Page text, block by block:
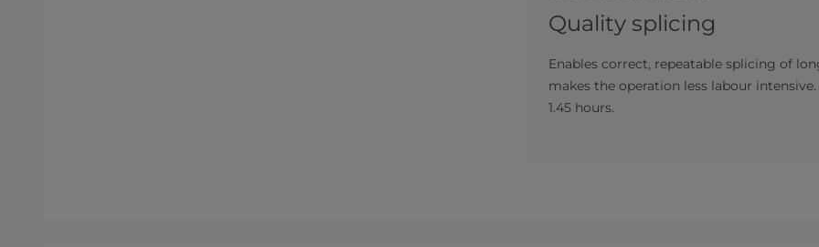
Quality splicing
Enables correct, repeatable splicing of
makes the operation less labour
1.45 hours.